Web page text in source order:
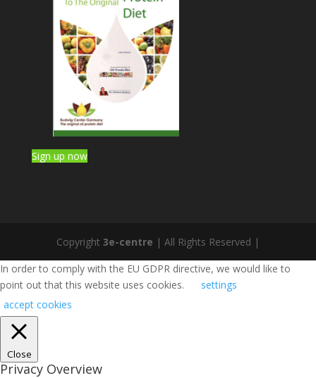
Sign up now
Copyright 3e-centre | All Rights Reserved |
In order to comply with the EU GDPR directive, we would like to
point out that this website uses cookies.
settings
accept cookies
Close
Privacy Overview